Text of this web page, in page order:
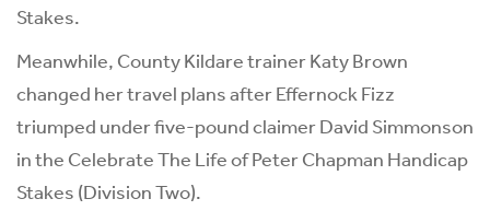
Stakes.
Meanwhile, County Kildare trainer Katy Brown
changed her travel plans after Effernock Fizz
triumped under five-pound claimer David Simmonson
in the Celebrate The Life of Peter Chapman Handicap
Stakes (Division Two).